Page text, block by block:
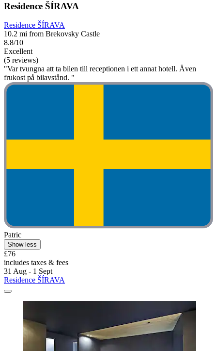
Residence ŠÍRAVA
Residence ŠÍRAVA
10.2 mi from Brekovsky Castle
8.8/10
Excellent
(5 reviews)
"Var tvungna att ta bilen till receptionen i ett annat hotell. Även
frukost på bilavstånd. "
Patric
Show less
£76
includes taxes & fees
31 Aug - 1 Sept
Residence ŠÍRAVA